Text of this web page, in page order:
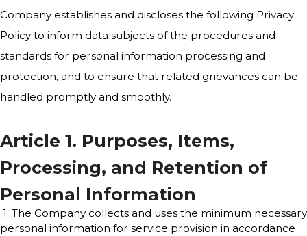
Company establishes and discloses the following Privacy
Policy to inform data subjects of the procedures and
standards for personal information processing and
protection, and to ensure that related grievances can be
handled promptly and smoothly.
Article 1. Purposes, Items,
Processing, and Retention of
Personal Information
1. The Company collects and uses the minimum necessary
personal information for service provision in accordance